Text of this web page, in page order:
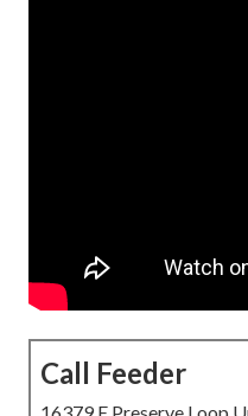
Call Feeder